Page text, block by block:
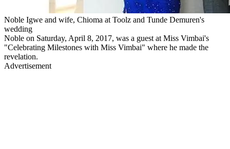
Noble Igwe and wife, Chioma at Toolz and Tunde Demuren's
wedding
Noble on Saturday, April 8, 2017, was a guest at Miss Vimbai's
"Celebrating Milestones with Miss Vimbai" where he made the
revelation.
Advertisement